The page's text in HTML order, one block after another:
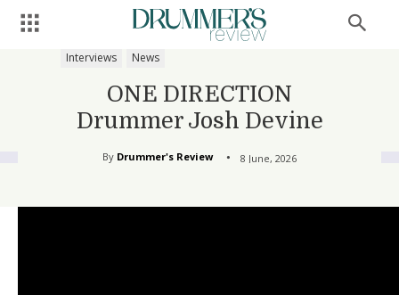
Interviews News
ONE DIRECTION
Drummer Josh Devine
By Drummer's Review 8 June, 2026